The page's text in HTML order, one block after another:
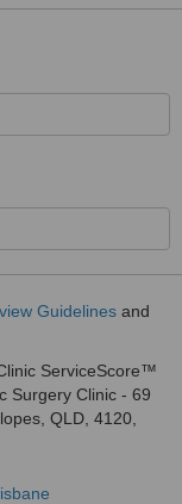
Guidelines and
ServiceScore™
Surgery Clinic - 69
QLD, 4120,